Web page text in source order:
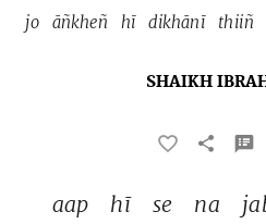
jo āñkheñ hī dikhānī thiiñ
SHAIKH
aap hī se na